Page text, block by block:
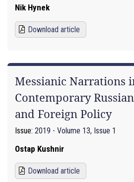
Nik Hynek
Download article
Messianic Narrations
Contemporary
and Foreign Policy
Issue: 2019 - Volume 13, Issue 1
Ostap Kushnir
Download article